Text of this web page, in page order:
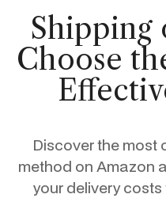
Shipping
Choose
Discover the
method on Amazon
your delivery